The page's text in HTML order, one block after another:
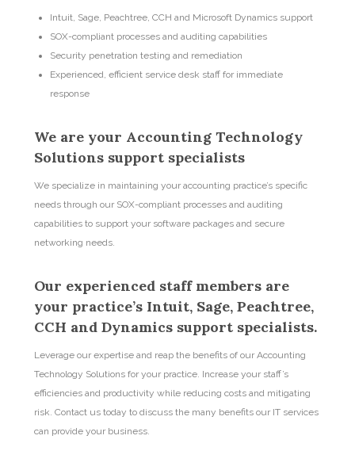
Intuit, Sage, Peachtree, CCH and Microsoft Dynamics support
SOX-compliant processes and auditing capabilities
Security penetration testing and remediation
Experienced, efficient service desk staff for immediate
response
We are your Accounting Technology
Solutions support specialists
We specialize in maintaining your accounting practice’s specific
needs through our SOX-compliant processes and auditing
capabilities to support your software packages and secure
networking needs.
Our experienced staff members are
your practice’s Intuit, Sage, Peachtree,
CCH and Dynamics support specialists.
Leverage our expertise and reap the benefits of our Accounting
Technology Solutions for your practice. Increase your staff’s
efficiencies and productivity while reducing costs and mitigating
risk. Contact us today to discuss the many benefits our IT services
can provide your business.